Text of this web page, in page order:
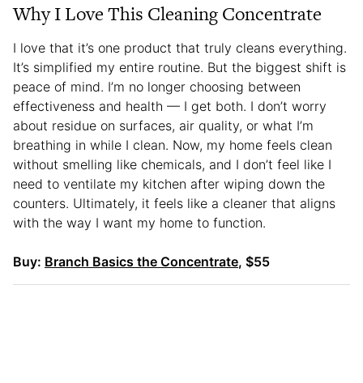
Why I Love This Cleaning Concentrate
I love that it’s one product that truly cleans everything.
It’s simplified my entire routine. But the biggest shift is
peace of mind. I’m no longer choosing between
effectiveness and health — I get both. I don’t worry
about residue on surfaces, air quality, or what I’m
breathing in while I clean. Now, my home feels clean
without smelling like chemicals, and I don’t feel like I
need to ventilate my kitchen after wiping down the
counters. Ultimately, it feels like a cleaner that aligns
with the way I want my home to function.
Buy: Branch Basics the Concentrate, $55